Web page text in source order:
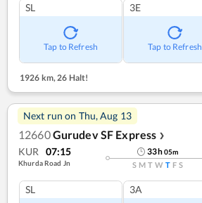
SL
Tap to Refresh
3E
Tap to Refresh
1926 km, 26 Halt!
Next run on Thu, Aug 13
12660Gurudev SF Express ❯
KUR 07:15
Khurda Road Jn
33h05m
S M T W T F S
SL 3A